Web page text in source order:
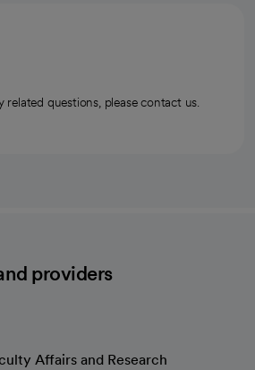
questions, please contact us.
providers
Affairs and Research